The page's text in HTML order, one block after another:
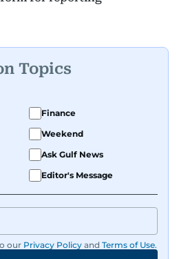
Topics
Finance
Weekend
Ask Gulf News
Editor's Message
our Privacy Policy and Terms of Use.